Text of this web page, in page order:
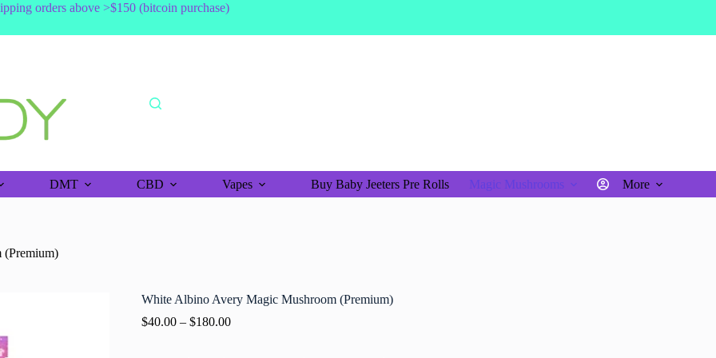
orders above >$150 (bitcoin purchase)
DMT CBD Vapes Buy Baby Jeeters Pre Rolls Magic Mushrooms More
White Albino Avery Magic Mushroom (Premium)
$40.00– $180.00